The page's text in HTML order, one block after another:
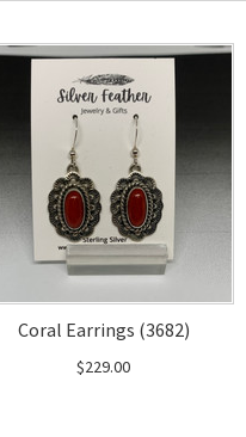
Coral Earrings (3682)
$229.00